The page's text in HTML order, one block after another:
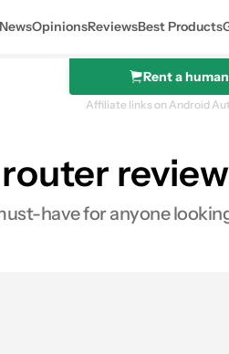
NewsOpinionsReviewsBest Products
Rent a
Affiliate links on Android
have for anyone